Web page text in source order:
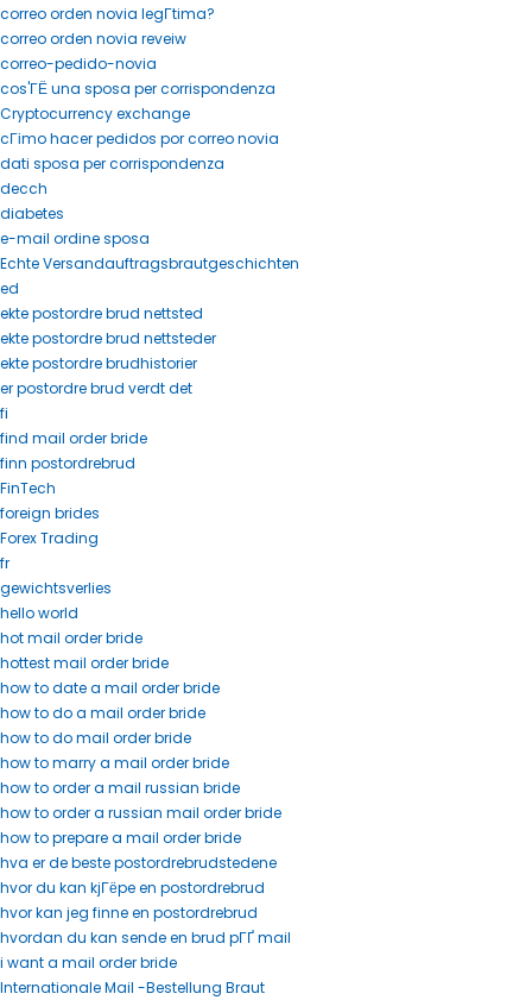
correo orden novia legГ­tima?
correo orden novia reveiw
correo-pedido-novia
cos'ГЁ una sposa per corrispondenza
Cryptocurrency exchange
cГіmo hacer pedidos por correo novia
dati sposa per corrispondenza
decch
diabetes
e-mail ordine sposa
Echte Versandauftragsbrautgeschichten
ed
ekte postordre brud nettsted
ekte postordre brud nettsteder
ekte postordre brudhistorier
er postordre brud verdt det
fi
find mail order bride
finn postordrebrud
FinTech
foreign brides
Forex Trading
fr
gewichtsverlies
hello world
hot mail order bride
hottest mail order bride
how to date a mail order bride
how to do a mail order bride
how to do mail order bride
how to marry a mail order bride
how to order a mail russian bride
how to order a russian mail order bride
how to prepare a mail order bride
hva er de beste postordrebrudstedene
hvor du kan kjГёpe en postordrebrud
hvor kan jeg finne en postordrebrud
hvordan du kan sende en brud pГҐ mail
i want a mail order bride
Internationale Mail -Bestellung Braut